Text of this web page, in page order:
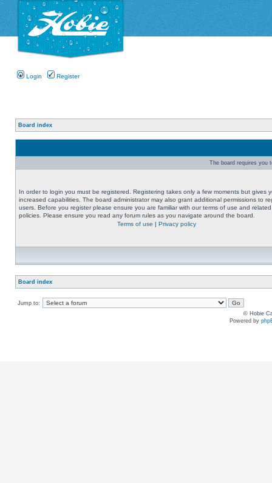
Login Register
Board index
The board requires you
In order to login you must be registered. Registering takes only a few moments but gives
increased capabilities. The board administrator may also grant additional permissions to
users. Before you register please ensure you are familiar with our terms of use and related
policies. Please ensure you read any forum rules as you navigate around the board.
Terms of use | Privacy policy
Board index
Jump to:
© Hobie
Powered by